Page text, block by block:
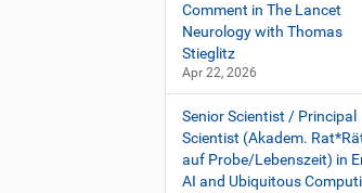
Comment in The Lancet
Neurology with Thomas
Stieglitz
Apr 22, 2026
Senior Scientist / Principal
Scientist (Akadem.
auf Probe/Lebenszeit) in
AI and Ubiquitous